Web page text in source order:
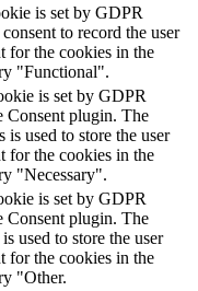
is set by GDPR
to record the user
for the cookies in the
"Functional".
is set by GDPR
Consent plugin. The
is used to store the user
for the cookies in the
"Necessary".
is set by GDPR
Consent plugin. The
used to store the user
for the cookies in the
"Other.